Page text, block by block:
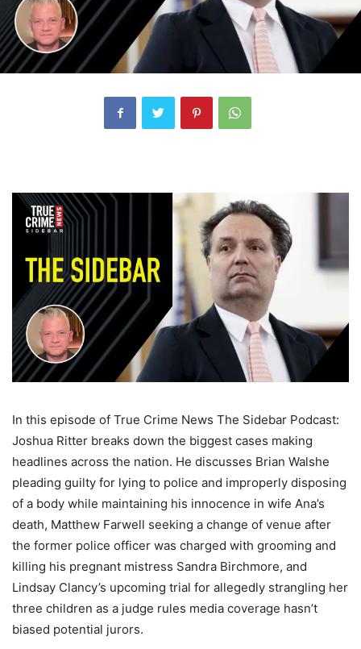
In this episode of True Crime News The Sidebar Podcast:
Joshua Ritter breaks down the biggest cases making
headlines across the nation. He discusses Brian Walshe
pleading guilty for lying to police and improperly disposing
of a body while maintaining his innocence in wife Ana’s
death, Matthew Farwell seeking a change of venue after
the former police officer was charged with grooming and
killing his pregnant mistress Sandra Birchmore, and
Lindsay Clancy’s upcoming trial for allegedly strangling her
three children as a judge rules media coverage hasn’t
biased potential jurors.